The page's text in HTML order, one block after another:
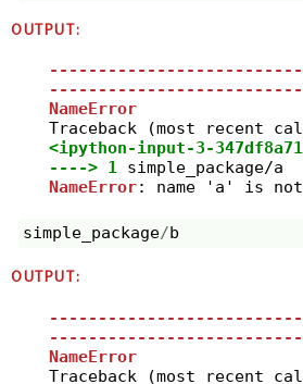
OUTPUT:
NameError
<ipython-input-3-
----> 1 simple_package/
NameError: name 'a' is not
simple_package/b
OUTPUT:
NameError